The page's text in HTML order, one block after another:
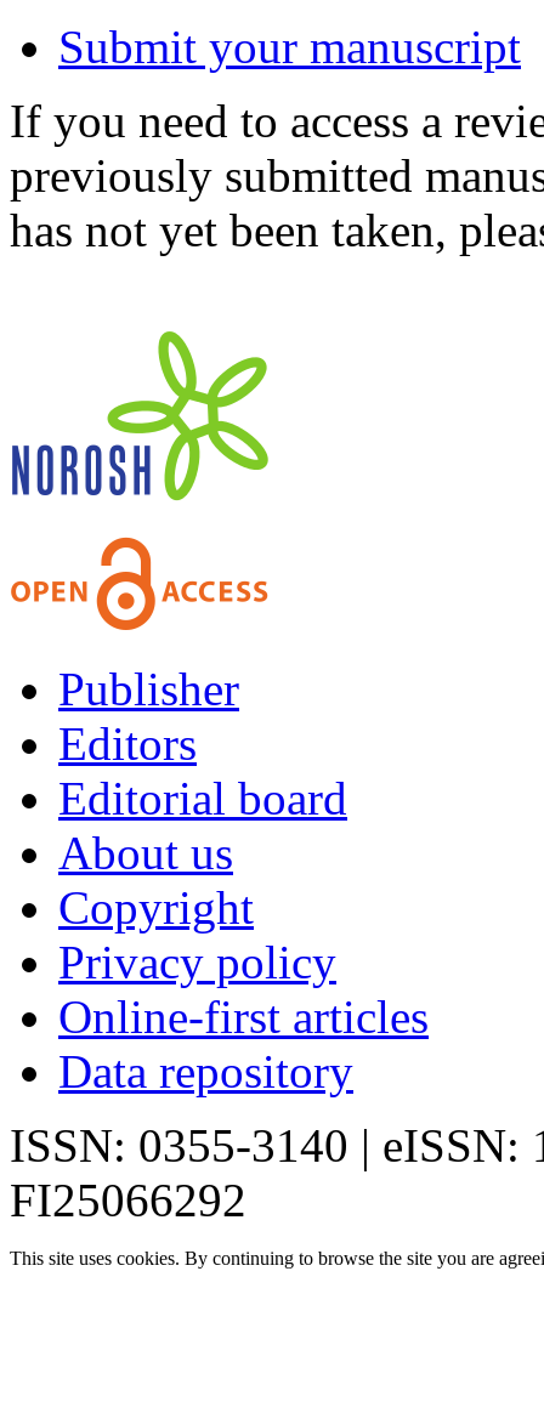
Submit your manuscript
If you need to access a
previously submitted
has not yet been taken,
Publisher
Editors
Editorial board
About us
Copyright
Privacy policy
Online-first articles
Data repository
ISSN: 0355-3140 | eISSN:
FI25066292
This site uses cookies. By continuing to browse the site you are